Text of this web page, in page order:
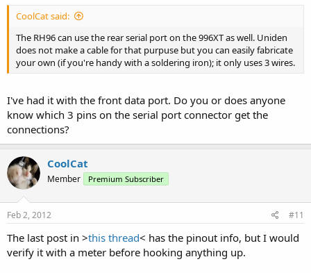
CoolCat said:
The RH96 can use the rear serial port on the 996XT as well. Uniden
does not make a cable for that purpuse but you can easily fabricate
your own (if you're handy with a soldering iron); it only uses 3 wires.
I've had it with the front data port. Do you or does anyone
know which 3 pins on the serial port connector get the
connections?
CoolCat
Member Premium Subscriber
Feb 2, 2012 #11
The last post in >this thread< has the pinout info, but I would
verify it with a meter before hooking anything up.